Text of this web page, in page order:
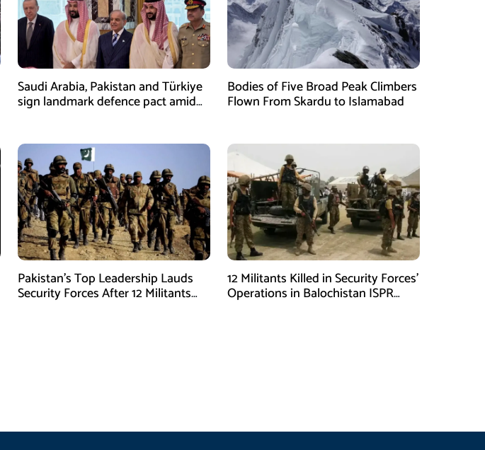
Saudi Arabia, Pakistan and Türkiye
sign landmark defence pact amid
Bodies of Five Broad Peak Climbers
Flown From Skardu to Islamabad
Pakistan’s Top Leadership Lauds
Security Forces After 12 Militants
12 Militants Killed in Security Forces’
Operations in Balochistan ISPR